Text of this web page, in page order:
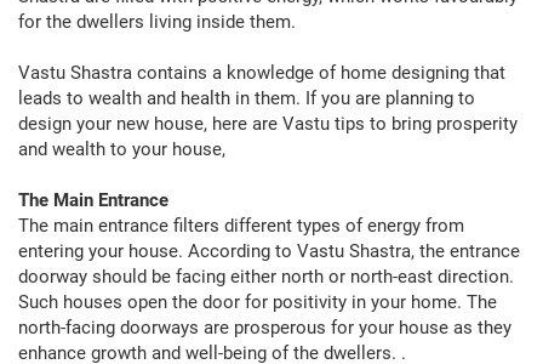
for the dwellers living inside them.
Vastu Shastra contains a knowledge of home designing that
leads to wealth and health in them. If you are planning to
design your new house, here are Vastu tips to bring prosperity
and wealth to your house,
The Main Entrance
The main entrance filters different types of energy from
entering your house. According to Vastu Shastra, the entrance
doorway should be facing either north or north-east direction.
Such houses open the door for positivity in your home. The
north-facing doorways are prosperous for your house as they
enhance growth and well-being of the dwellers. .